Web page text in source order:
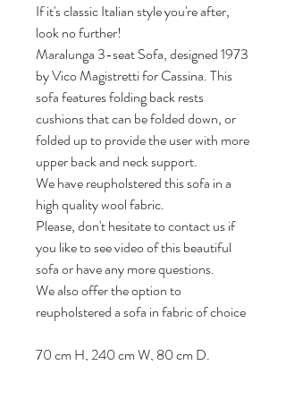
If it's classic Italian style you're after,
look no further!
Maralunga 3-seat Sofa, designed 1973
by Vico Magistretti for Cassina. This
sofa features folding back rests
cushions that can be folded down, or
folded up to provide the user with more
upper back and neck support.
We have reupholstered this sofa in a
high quality wool fabric.
Please, don't hesitate to contact us if
you like to see video of this beautiful
sofa or have any more questions.
We also offer the option to
reupholstered a sofa in fabric of choice
70 cm H, 240 cm W, 80 cm D.